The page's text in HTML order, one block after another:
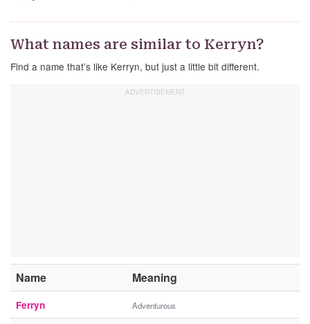
What names are similar to Kerryn?
Find a name that’s like Kerryn, but just a little bit different.
Name Meaning
Ferryn Adventurous